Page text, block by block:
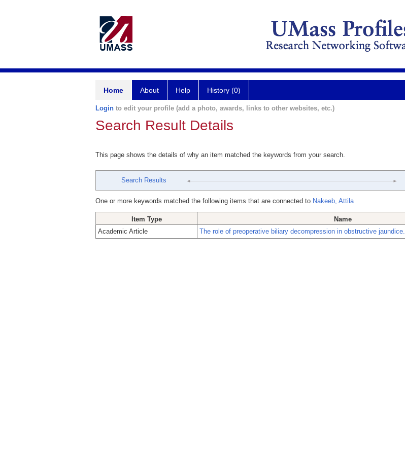
Home About Help History (0)
Login to edit your profile (add a photo, awards, links to other websites, etc.)
Search Result Details
This page shows the details of why an item matched the keywords from your search.
Search Results
One or more keywords matched the following items that are connected to Nakeeb, Attila
Item Type
Name
Academic Article
The role of preoperative biliary decompression in obstructive jaundice.